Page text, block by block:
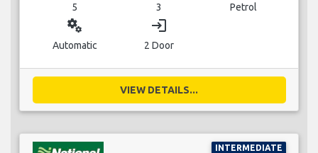
5 3 Petrol
miscellaneous_services
Automatic
login
2 Door
VIEW DETAILS...
INTERMEDIATE